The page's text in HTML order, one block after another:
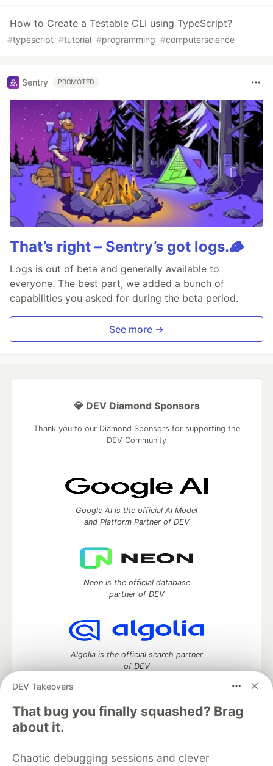
How to Create a Testable CLI using TypeScript?
#typescript #tutorial #programming #computerscience
Sentry PROMOTED
That’s right – Sentry’s got logs.🪵
Logs is out of beta and generally available to
everyone. The best part, we added a bunch of
capabilities you asked for during the beta period.
See more →
DEV Takeovers
That bug you finally squashed? Brag
about it.
Chaotic debugging sessions and clever
💎 DEV Diamond Sponsors
Thank you to our Diamond Sponsors for supporting the
DEV Community
Google AI is the official AI Model
and Platform Partner of DEV
Neon is the official database
partner of DEV
Algolia is the official search partner
of DEV
DEV Community
DEV Education Tracks
DEV Help Advertise on DEV